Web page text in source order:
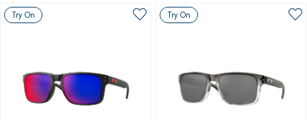
Try On Try On